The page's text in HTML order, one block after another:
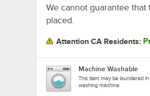
We cannot guarantee
placed.
Attention CA Residents:
Machine Washable
This item may be laundered in
washing machine.